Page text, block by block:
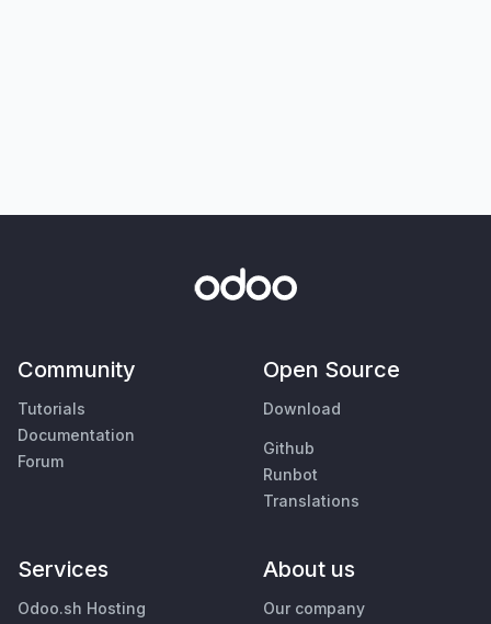
Community
Tutorials
Documentation
Forum
Open Source
Download
Github
Runbot
Translations
Services
Odoo.sh Hosting
About us
Our company